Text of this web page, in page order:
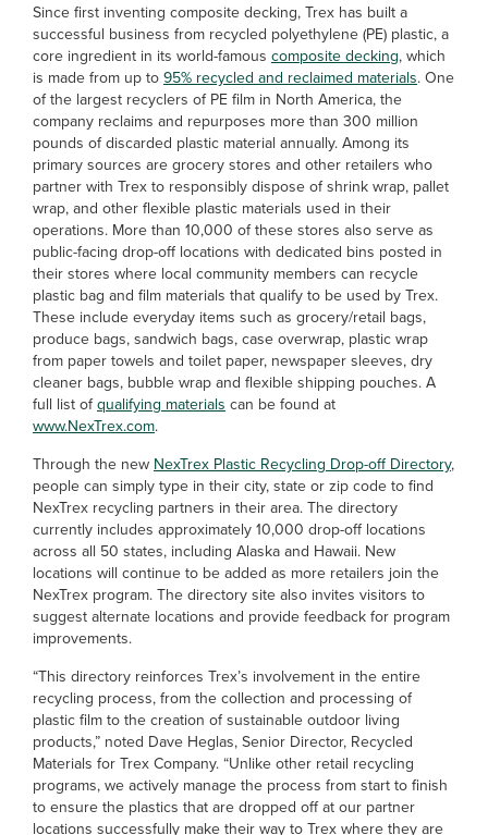
Since first inventing composite decking, Trex has built a
successful business from recycled polyethylene (PE) plastic, a
core ingredient in its world-famous composite decking, which
is made from up to 95% recycled and reclaimed materials. One
of the largest recyclers of PE film in North America, the
company reclaims and repurposes more than 300 million
pounds of discarded plastic material annually. Among its
primary sources are grocery stores and other retailers who
partner with Trex to responsibly dispose of shrink wrap, pallet
wrap, and other flexible plastic materials used in their
operations. More than 10,000 of these stores also serve as
public-facing drop-off locations with dedicated bins posted in
their stores where local community members can recycle
plastic bag and film materials that qualify to be used by Trex.
These include everyday items such as grocery/retail bags,
produce bags, sandwich bags, case overwrap, plastic wrap
from paper towels and toilet paper, newspaper sleeves, dry
cleaner bags, bubble wrap and flexible shipping pouches. A
full list ofqualifying materials can be found at
www.NexTrex.com.
Through the new NexTrex Plastic Recycling Drop-off Directory,
people can simply type in their city, state or zip code to find
NexTrex recycling partners in their area. The directory
currently includes approximately 10,000 drop-off locations
across all 50 states, including Alaska and Hawaii. New
locations will continue to be added as more retailers join the
NexTrex program. The directory site also invites visitors to
suggest alternate locations and provide feedback for program
improvements.
“This directory reinforces Trex’s involvement in the entire
recycling process, from the collection and processing of
plastic film to the creation of sustainable outdoor living
products,” noted Dave Heglas, Senior Director, Recycled
Materials for Trex Company. “Unlike other retail recycling
programs, we actively manage the process from start to finish
to ensure the plastics that are dropped off at our partner
locations successfully make their way to Trex where they are